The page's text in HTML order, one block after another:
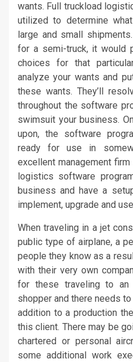
wants. Full truckload
utilized to determine
large and small
for a semi-truck, it would
choices for that
analyze your wants and
these wants. They’ll
throughout the software
swimsuit your business.
upon, the software
ready for use in
excellent management
logistics software
business and have a
implement, upgrade and
When traveling in a jet
public type of airplane, a
people they know as a
with their very own
for these traveling to an
shopper and there needs
addition to a production
this client. There may be
chartered or personal
some additional work